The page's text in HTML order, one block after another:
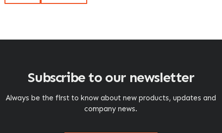
Subscribe to our newsletter
Always be the first to know about new products, updates and
company news.